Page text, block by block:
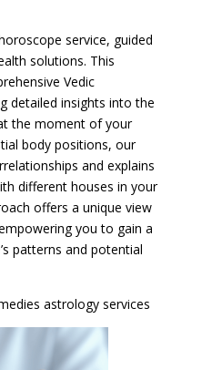
service, guided
solutions. This
Vedic
detailed insights into the
the moment of your
body positions, our
and explains
different houses in your
offers a unique view
you to gain a
patterns and potential
astrology services